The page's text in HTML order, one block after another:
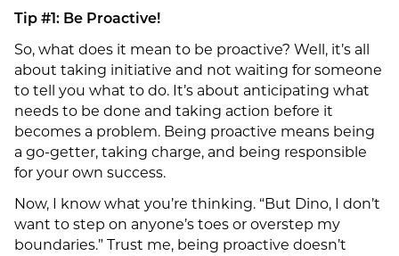
Tip #1: Be Proactive!
So, what does it mean to be proactive? Well, it’s all
about taking initiative and not waiting for someone
to tell you what to do. It’s about anticipating what
needs to be done and taking action before it
becomes a problem. Being proactive means being
a go-getter, taking charge, and being responsible
for your own success.
Now, I know what you’re thinking. “But Dino, I don’t
want to step on anyone’s toes or overstep my
boundaries.” Trust me, being proactive doesn’t